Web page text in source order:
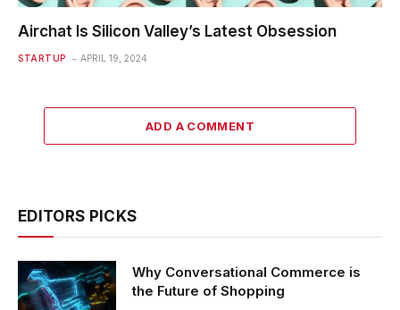
Airchat Is Silicon Valley’s Latest Obsession
STARTUP APRIL 19, 2024
ADD A COMMENT
EDITORS PICKS
Why Conversational Commerce is
the Future of Shopping